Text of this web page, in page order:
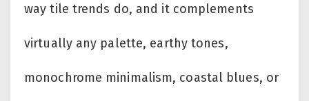
way tile trends do, and it complements
virtually any palette, earthy tones,
monochrome minimalism, coastal blues, or